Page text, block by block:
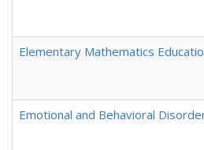
Elementary Mathematics
Emotional and Behavioral